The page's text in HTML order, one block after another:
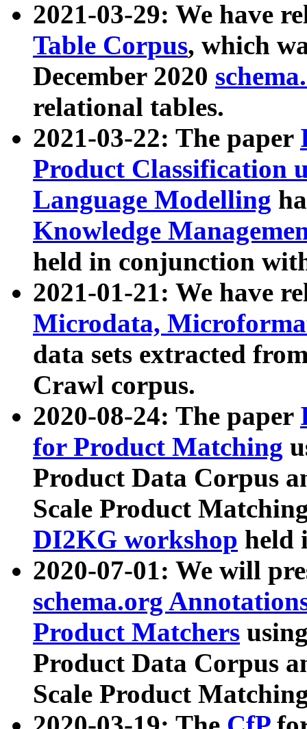
2021-03-29: We have
Table Corpus, which
December 2020
relational tables.
2021-03-22: The paper
Product Classification
Language Modelling
Knowledge
held in conjunction
2021-01-21: We have
Microdata,
data sets extracted
Crawl corpus.
2020-08-24: The paper
for Product Matching
Product Data Corpus
Scale Product
DI2KG workshop held
2020-07-01: We will
schema.org
Product Matchers
Product Data Corpus
Scale Product